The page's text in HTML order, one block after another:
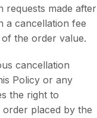
requests made after
a cancellation fee
the order value.
cancellation
Policy or any
the right to
placed by the